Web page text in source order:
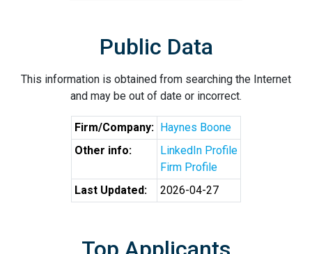
Public Data
This information is obtained from searching the Internet
and may be out of date or incorrect.
Firm/Company: Haynes Boone
Other info:
LinkedIn Profile
Firm Profile
Last Updated:
2026-04-27